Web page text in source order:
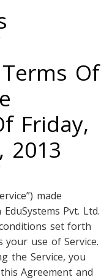
Of
Friday,
2013
made
Pvt. Ltd.
set forth
your use of Service.
the Service, you
Agreement and